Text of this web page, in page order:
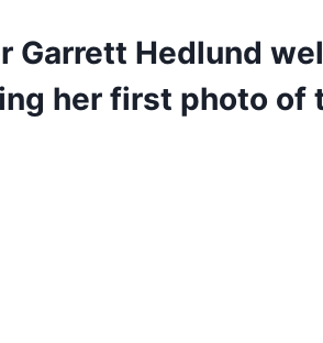
Garrett Hedlund
her first photo of